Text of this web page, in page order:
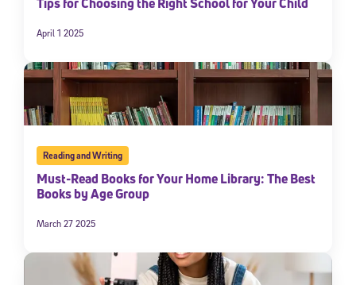
April 1 2025
Reading and Writing
Must-Read Books for Your Home Library: The Best
Books by Age Group
March 27 2025